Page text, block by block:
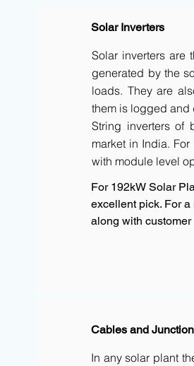
Solar Inverters
Solar inverters are
generated by the
loads. They are
them is logged and
String inverters of
market in India.
with module level
For 192kW Solar
excellent pick. For
along with customer
Cables and
In any solar plant